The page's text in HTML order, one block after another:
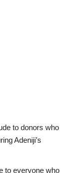
to donors who
Adeniji’s
to everyone who